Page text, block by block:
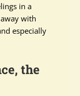
in a
with
especially
the